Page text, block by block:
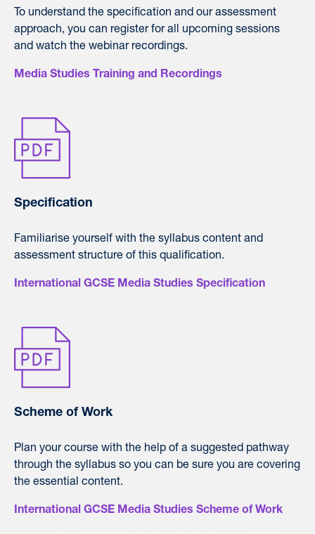
To understand the specification and our assessment
approach, you can register for all upcoming sessions
and watch the webinar recordings.
Media Studies Training and Recordings
Specification
Familiarise yourself with the syllabus content and
assessment structure of this qualification.
International GCSE Media Studies Specification
Scheme of Work
Plan your course with the help of a suggested pathway
through the syllabus so you can be sure you are covering
the essential content.
International GCSE Media Studies Scheme of Work